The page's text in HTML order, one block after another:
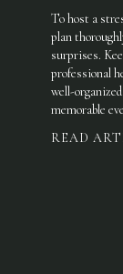
To host a
plan
surprises.
professional
well-
memorable
READ